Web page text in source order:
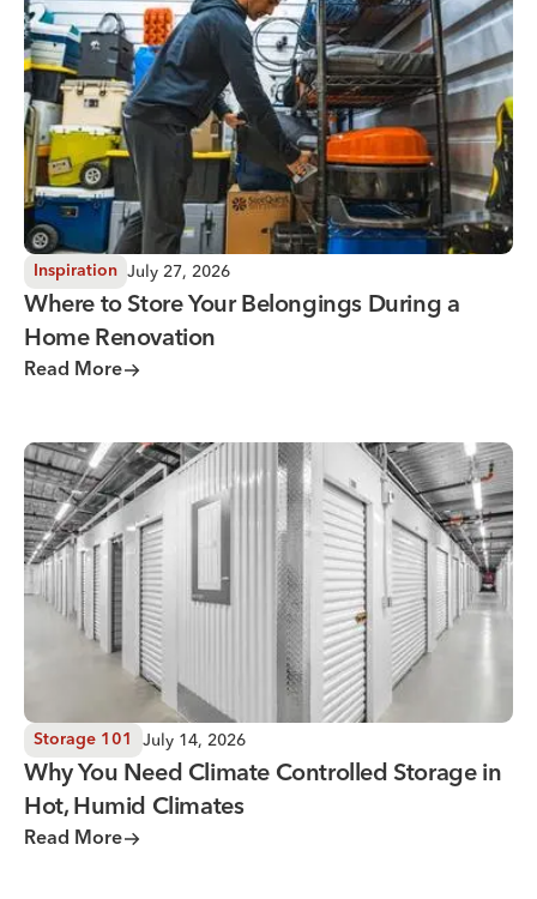
Inspiration July 27, 2026
Where to Store Your Belongings During a
Home Renovation
Read More
Why You Need Climate Controlled Storage in Hot, Humid
Storage 101 July 14, 2026
Why You Need Climate Controlled Storage in
Hot, Humid Climates
Read More